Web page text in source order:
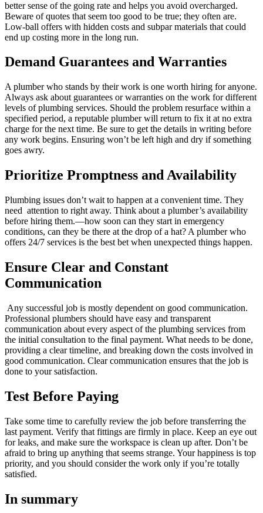
better sense of the going rate and helps you avoid overcharged.
Beware of quotes that seem too good to be true; they often are.
Low-ball offers with hidden costs and subpar materials that could
end up costing more in the long run.
Demand Guarantees and Warranties
A plumber who stands by their work is one worth hiring for anyone.
Always ask about guarantees or warranties on the work for different
levels of plumbing services. Should the problem resurface within a
specified period, a reputable plumber will return to fix it at no extra
charge for the next time. Be sure to get the details in writing before
any work begins. Ensuring won’t be left high and dry if something
goes awry.
Prioritize Promptness and Availability
Plumbing issues don’t wait to happen at a convenient time. They
need attention to right away. Think about a plumber’s availability
before hiring them.—how soon can they start in emergency
conditions, can they be there at the drop of a hat? A plumber who
offers 24/7 services is the best bet when unexpected things happen.
Ensure Clear and Constant
Communication
Any successful job is mostly dependent on good communication.
Professional plumbers should have easy and transparent
communication about every aspect of the plumbing services from
the initial consultation to the final payment. What needs to be done,
providing a clear timeline, and breaking down the costs involved in
good communication. Clear communication ensures that the job is
done to your satisfaction.
Test Before Paying
Take some time to carefully review the job before transferring the
last payment. Verify that fittings are firmly in place. Keep an eye out
for leaks, and make sure the workspace is clean up after. Don’t be
afraid to bring up anything that seems strange. Your happiness is top
priority, and you should consider the work only if you’re totally
satisfied.
In summary